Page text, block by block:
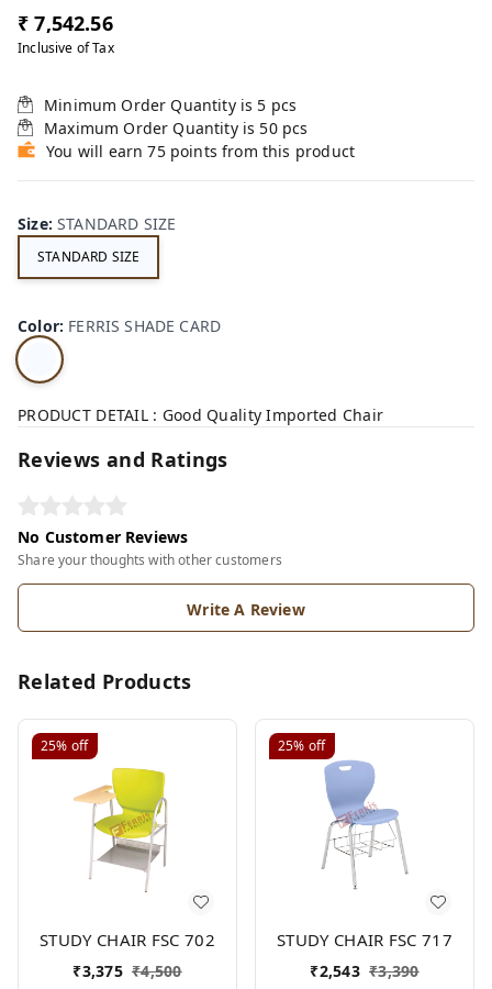
₹ 7,542.56
Inclusive of Tax
Minimum Order Quantity is 5 pcs
Maximum Order Quantity is 50 pcs
You will earn 75 points from this product
Size:STANDARD SIZE
STANDARD SIZE
Color: FERRIS SHADE CARD
PRODUCT DETAIL : Good Quality Imported Chair
Reviews and Ratings
No Customer Reviews
Share your thoughts with other customers
Write A Review
Related Products
25% off
STUDY CHAIR FSC 702
₹3,375 ₹4,500
25% off
STUDY CHAIR FSC 717
₹2,543 ₹3,390